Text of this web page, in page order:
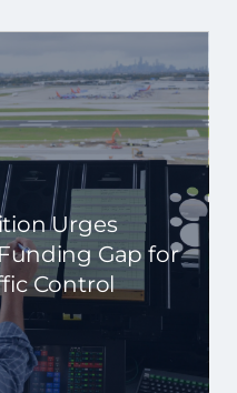
Urges
Gap for
Control